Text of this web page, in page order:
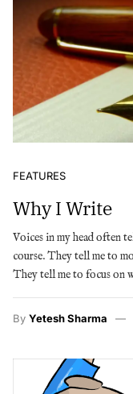
FEATURES
Why I Write
Voices in my head often
course. They tell me to
They tell me to focus on
By Yetesh Sharma